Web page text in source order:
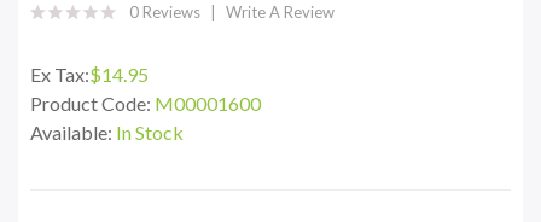
0 Reviews Write A Review
Ex Tax:$14.95
Product Code: M00001600
Available: In Stock